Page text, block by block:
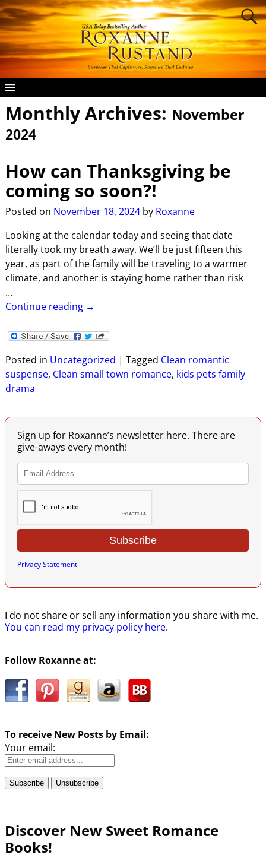
Monthly Archives: November
2024
How can Thanksgiving be
coming so soon?!
Posted on November 18, 2024 by Roxanne
Looking at the calendar today and seeing that date
literally took my breath away. We’ll be just fifteen this
year, as part of the family will be traveling to a warmer
climate, and another is staying home rather than risk
…
Continue reading →
Posted in Uncategorized | Tagged Clean romantic
suspense, Clean small town romance, kids pets family
drama
Sign up for Roxanne’s newsletter here. There are
give-aways every month!
Privacy Statement
I do not share or sell any information you share with me.
You can read my privacy policy here.
Follow Roxanne at:
To receive New Posts by Email:
Your email:
Discover New Sweet Romance
Books!